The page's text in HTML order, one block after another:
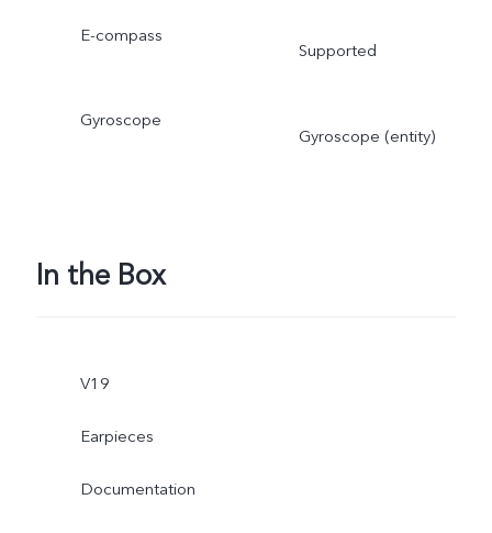
E-compass
Supported
Gyroscope
Gyroscope (entity)
In the Box
V19
Earpieces
Documentation